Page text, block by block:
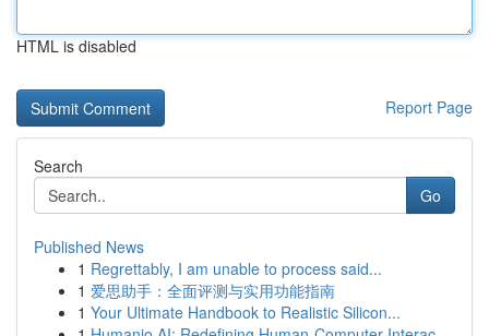
HTML is disabled
Report Page
Search
Go
Published News
1 Regrettably, I am unable to process said...
1 爱思助手：全面评测与实用功能指南
1 Your Ultimate Handbook to Realistic Silicon...